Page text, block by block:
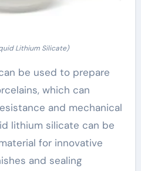
Lithium Silicate)
be used to prepare
which can
and mechanical
lithium silicate can be
for innovative
and sealing